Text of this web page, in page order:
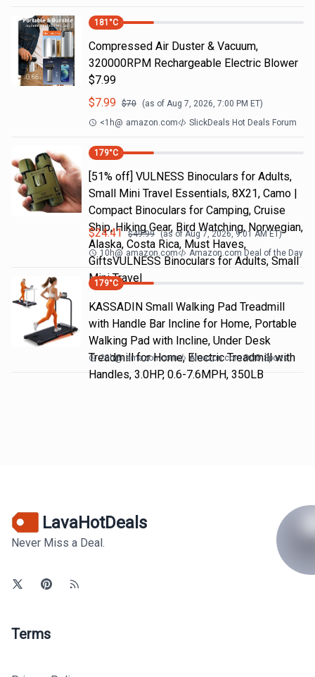
181 °C
Compressed Air Duster & Vacuum,
320000RPM Rechargeable Electric Blower
$7.99
$7.99 $70 (as of Aug 7, 2026, 7:00 PM ET)
<1h@ amazon.com SlickDeals Hot Deals Forum
179°C
[51% off] VULNESS Binoculars for Adults,
Small Mini Travel Essentials, 8X21, Camo |
Compact Binoculars for Camping, Cruise
Ship, Hiking Gear, Bird Watching, Norwegian,
Alaska, Costa Rica, Must Haves,
GiftsVULNESS Binoculars for Adults, Small
Mini Travel
$24.41 $49.99 (as ofAug 7, 2026, 9:01 AMET)
10h@ amazon.com Amazon.com Deal of the Day
179°C
KASSADIN Small Walking Pad Treadmill
with Handle Bar Incline for Home, Portable
Walking Pad with Incline, Under Desk
Treadmill for Home, Electric Treadmill with
Handles, 3.0HP, 0.6-7.6MPH, 350LB
20h@ amazon.com Amazon.com DOD Sports
LavaHotDeals
Never Miss a Deal.
Terms